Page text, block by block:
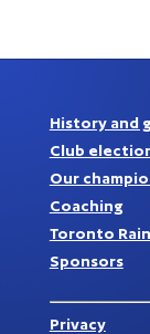
History and
Club
Our
Coaching
Toronto
Sponsors
Privacy